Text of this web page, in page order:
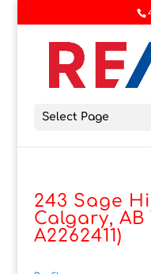
Select Page
243 Sage
Calgary, AB
A2262411)